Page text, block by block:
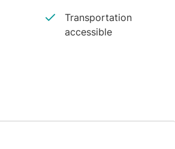
Transportation
accessible